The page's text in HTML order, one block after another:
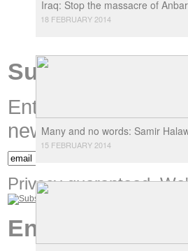
Iraq: Stop the massacre of
18 FEBRUARY 2014
Many and no words: Samir
15 FEBRUARY 2014
Subscribe
Enter your email
new content.
Privacy guaranteed.
Encounters